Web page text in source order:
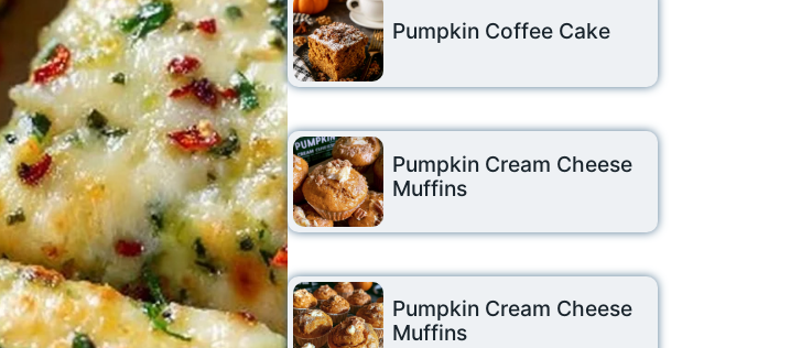
Pumpkin Coffee Cake
Pumpkin Cream Cheese
Muffins
Pumpkin Cream Cheese
Muffins